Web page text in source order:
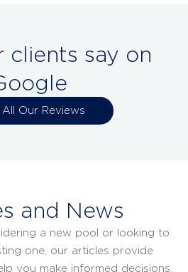
clients say on
Our Reviews
and News
a new pool or looking to
one, our articles provide
you make informed decisions.